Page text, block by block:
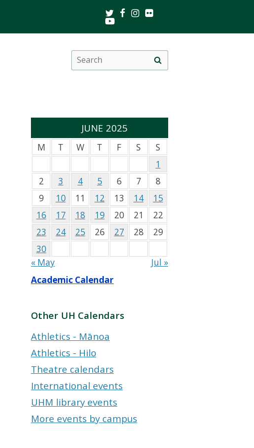
TwitterFacebookInstagram
Youtube
Search
this
site
search
JUNE 2025
M T W T F S
S
1
2
3 4 5 6 7
8
9
10 11 12 13 14
15
16
17 18 19 20 21
22
23
24 25 26 27 28
29
30
« May
Jul »
Academic Calendar
Other UH Calendars
Athletics - Mānoa
Athletics - Hilo
Theatre calendars
International events
UHM library events
More events by campus